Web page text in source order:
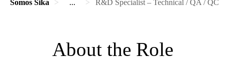
Somos Sika ... R&D Specialist – Technical / QA / QC
About the Role